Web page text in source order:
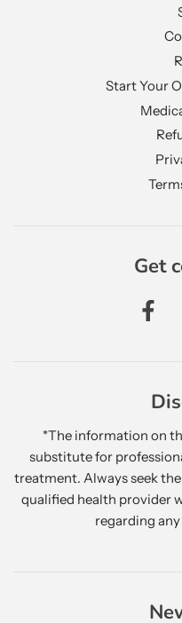
Start Your
Get
*The information on
substitute for
treatment. Always seek
qualified health provider
regarding